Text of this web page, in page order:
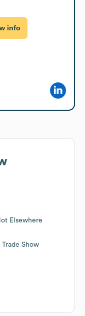
info
Elsewhere
Show